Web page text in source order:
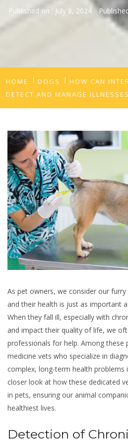
Published on : July 8, 2024
HOME DOGS
HOW CAN
DETECT AND MANAGE
As pet owners, we consider our
and their health is just as important
When they fall ill, especially with
and impact their quality of life, we
professionals for help. Among these
medicine vets who specialize in
complex, long-term health problems
closer look at how these dedicated
in pets, ensuring our animal
healthiest lives.
Detection of